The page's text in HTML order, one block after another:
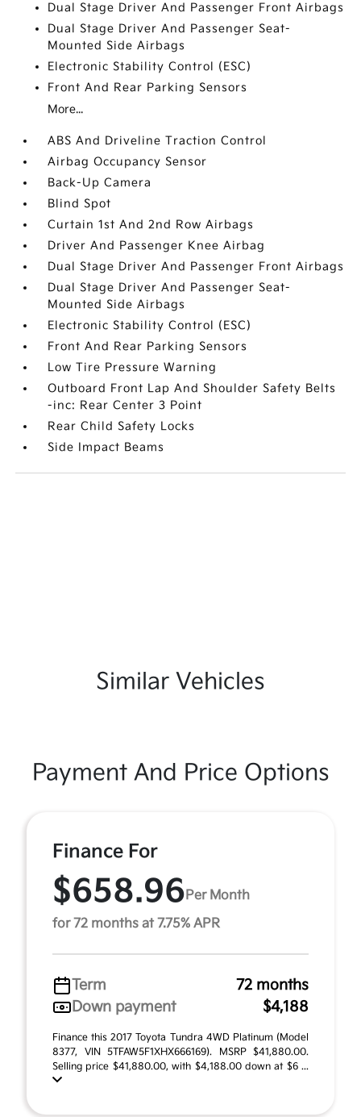
Dual Stage Driver And Passenger Front Airbags
Dual Stage Driver And Passenger Seat-
Mounted Side Airbags
Electronic Stability Control (ESC)
Front And Rear Parking Sensors
More...
ABS And Driveline Traction Control
Airbag Occupancy Sensor
Back-Up Camera
Blind Spot
Curtain 1st And 2nd Row Airbags
Driver And Passenger Knee Airbag
Dual Stage Driver And Passenger Front Airbags
Dual Stage Driver And Passenger Seat-
Mounted Side Airbags
Electronic Stability Control (ESC)
Front And Rear Parking Sensors
Low Tire Pressure Warning
Outboard Front Lap And Shoulder Safety Belts
-inc: Rear Center 3 Point
Rear Child Safety Locks
Side Impact Beams
Similar Vehicles
Payment And Price Options
Finance For
$658.96Per Month
for 72 months at 7.75% APR
Term
72 months
Down payment
$4,188
Finance this 2017 Toyota Tundra 4WD Platinum (Model
8377, VIN 5TFAW5F1XHX666169). MSRP $41,880.00.
Selling price $41,880.00, with $4,188.00 down at $6 ...